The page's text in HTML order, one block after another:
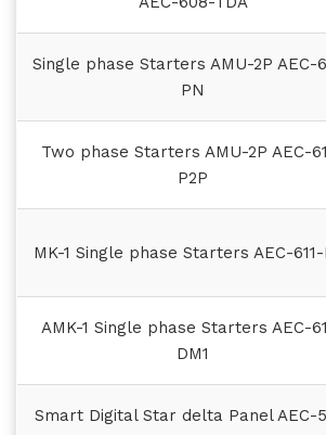
Single phase Starters AMU-2P AEC-
PN
Two phase Starters AMU-2P AEC-
P2P
MK-1 Single phase Starters AEC-611-
AMK-1 Single phase Starters AEC-
DM1
Smart Digital Star delta Panel AEC-